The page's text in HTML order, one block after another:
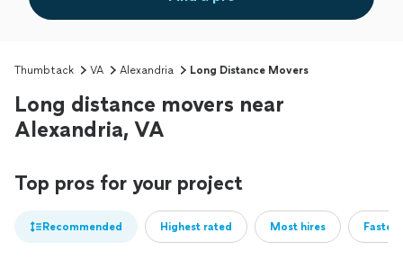
Thumbtack VA Alexandria Long Distance Movers
Long distance movers near
Alexandria, VA
Top pros for your project
Recommended Highest rated Most hires